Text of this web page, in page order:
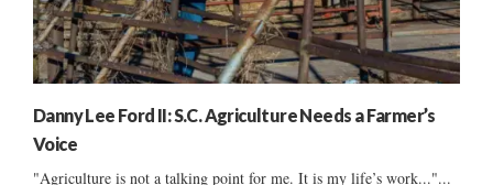
Danny Lee Ford II: S.C. Agriculture Needs a Farmer’s
Voice
"Agriculture is not a talking point for me. It is my life’s work..."...